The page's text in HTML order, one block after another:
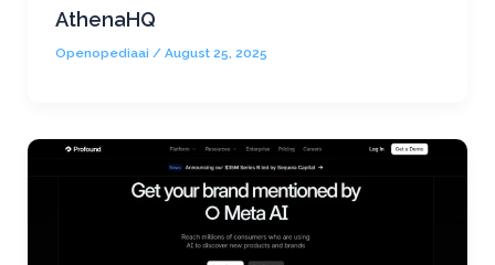
AthenaHQ
Openopediaai / August 25, 2025